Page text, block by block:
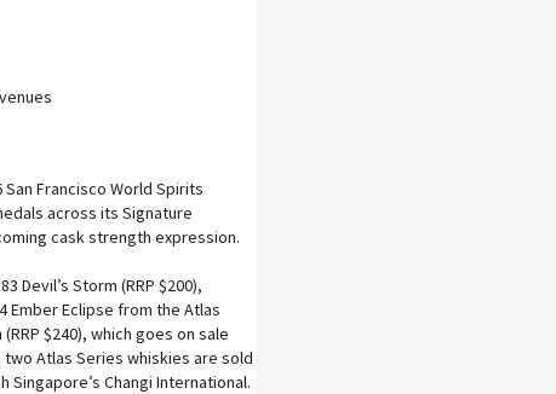
Francisco World Spirits
across its Signature
cask strength expression.
Devil’s Storm (RRP $200),
Ember Eclipse from the Atlas
$240), which goes on sale
two Atlas Series whiskies are sold
Changi International.